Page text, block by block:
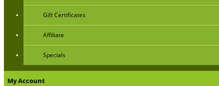
Gift Certificates
Affiliate
Specials
My Account